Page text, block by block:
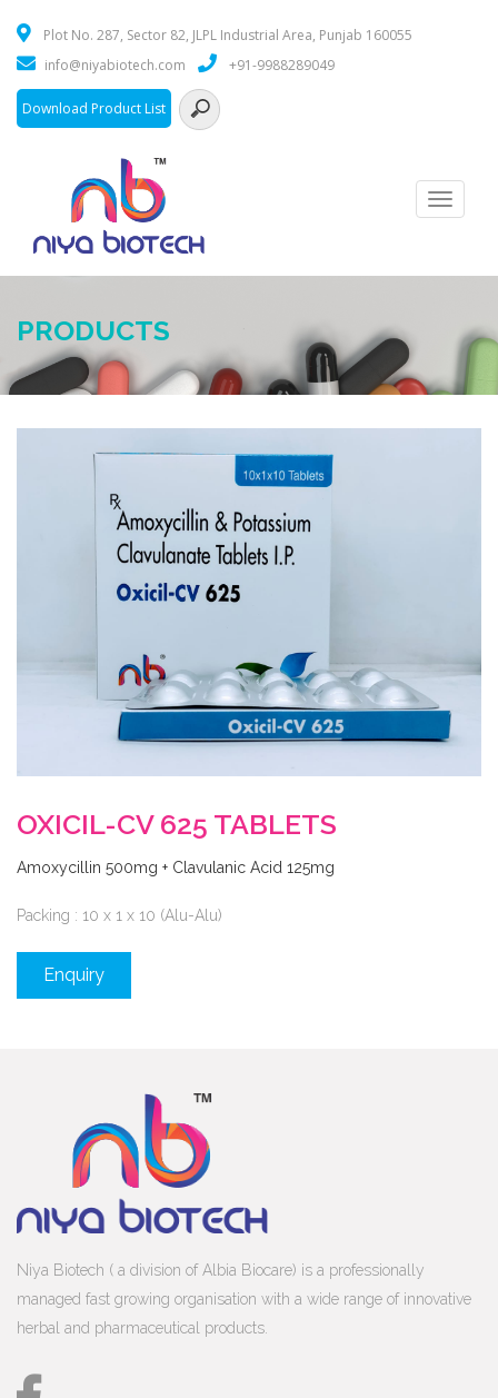
Plot No. 287, Sector 82, JLPL Industrial Area, Punjab 160055
info@niyabiotech.com
+91-9988289049
Download Product List
Toggle
PRODUCTS
OXICIL-CV 625 TABLETS
Amoxycillin 500mg + Clavulanic Acid 125mg
Packing : 10 x 1 x 10 (Alu-Alu)
Enquiry
Niya Biotech ( a division of Albia Biocare) is a professionally
managed fast growing organisation with a wide range of innovative
herbal and pharmaceutical products.